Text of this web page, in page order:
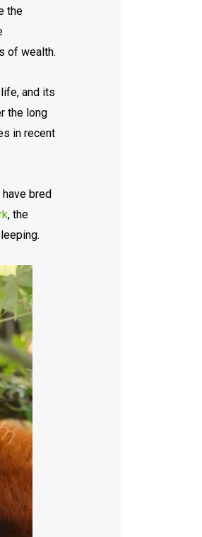
the
of wealth.
and its
the long
in recent
bred
, the